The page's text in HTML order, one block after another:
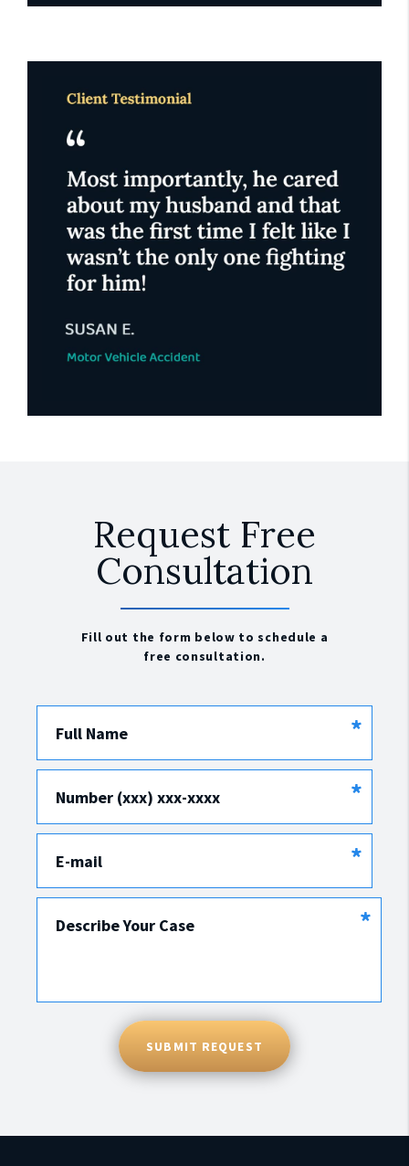
Request Free
Consultation
Fill out the form below to schedule a
free consultation.
Full Name *
Number (xxx) xxx-xxxx *
E-mail *
Describe Your Case *
SUBMIT REQUEST